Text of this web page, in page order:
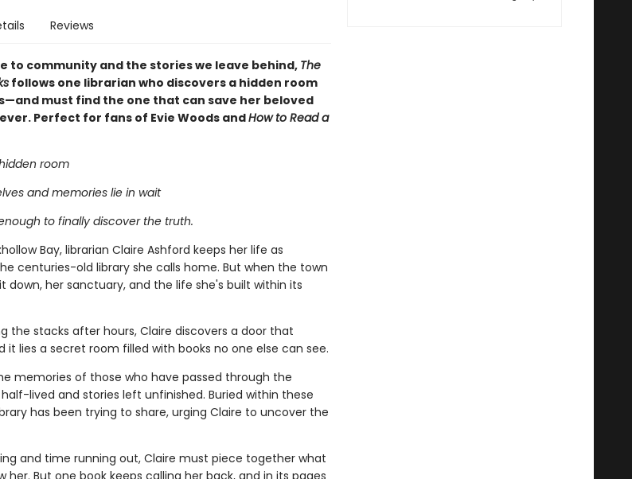
Reviews
to community and the stories we leave behind, The
follows one librarian who discovers a hidden room
must find the one that can save her beloved
Perfect for fans of Evie Woods andHow to Read a
room
and memories lie in wait
to finally discover the truth.
Bay, librarian Claire Ashford keeps her life as
centuries-old library she calls home. But when the town
down, her sanctuary, and the life she's built within its
the stacks after hours, Claire discovers a door that
it lies a secret room filled with books no one else can see.
memories of those who have passed through the
lived and stories left unfinished. Buried within these
has been trying to share, urging Claire to uncover the
and time running out, Claire must piece together what
her. But one book keeps calling her back, and in its pages